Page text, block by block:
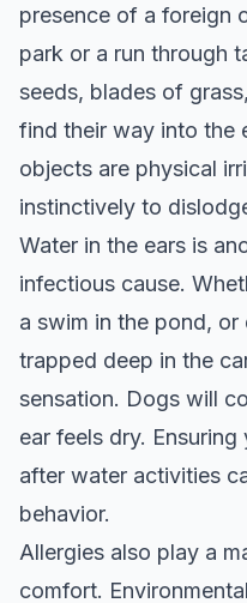
presence of a foreign
park or a run through
seeds, blades of
find their way into the
objects are physical
instinctively to
Water in the ears is
infectious cause.
a swim in the pond,
trapped deep in the
sensation. Dogs will
ear feels dry.
after water activities
behavior.
Allergies also play a
comfort.